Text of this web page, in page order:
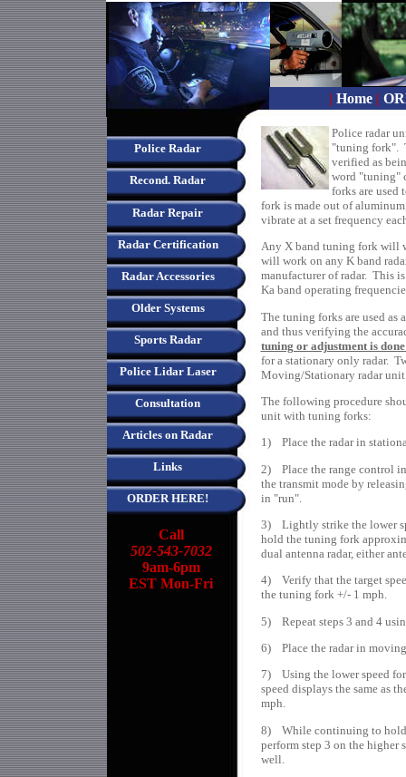
| Home |
Police Radar
Recond. Radar
Radar Repair
Radar Certification
Radar Accessories
Older Systems
Sports Radar
Police Lidar Laser
Consultation
Articles on Radar
Links
ORDER HERE!
Call
502-543-7032
9am-6pm
EST Mon-Fri
Police radar
"tuning fork".
verified as
word "tuning"
forks are used
fork is made out of
vibrate at a set frequency
Any X band tuning fork will
will work on any K band
manufacturer of radar. This
Ka band operating
The tuning forks are used as
and thus verifying the
tuning or adjustment is
for a stationary only radar.
Moving/Stationary radar
The following procedure
unit with tuning forks:
1) Place the radar in
2) Place the range control
the transmit mode by
in "run".
3) Lightly strike the lower
hold the tuning fork
dual antenna radar, either
4) Verify that the target
the tuning fork +/- 1 mph.
5) Repeat steps 3 and 4
6) Place the radar in
7) Using the lower speed
speed displays the same as
mph.
8) While continuing to hold
perform step 3 on the higher
well.